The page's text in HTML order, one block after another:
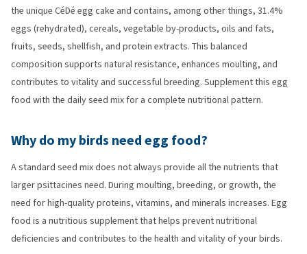
the unique CéDé egg cake and contains, among other things, 31.4%
eggs (rehydrated), cereals, vegetable by-products, oils and fats,
fruits, seeds, shellfish, and protein extracts. This balanced
composition supports natural resistance, enhances moulting, and
contributes to vitality and successful breeding. Supplement this egg
food with the daily seed mix for a complete nutritional pattern.
Why do my birds need egg food?
A standard seed mix does not always provide all the nutrients that
larger psittacines need. During moulting, breeding, or growth, the
need for high-quality proteins, vitamins, and minerals increases. Egg
food is a nutritious supplement that helps prevent nutritional
deficiencies and contributes to the health and vitality of your birds.